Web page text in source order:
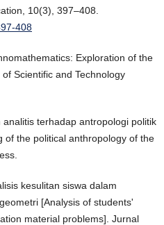
10(3), 397–408.
408
Exploration of the
Scientific and Technology
terhadap antropologi politik
of the political anthropology of the
kesulitan siswa dalam
[Analysis of students'
material problems]. Jurnal